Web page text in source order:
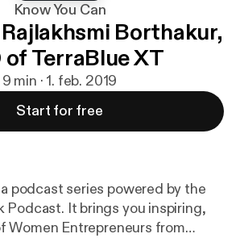
Know You Can
Borthakur,
of TerraBlue XT
9 min · 1. feb. 2019
Start for free
a podcast series powered by the
Podcast. It brings you inspiring,
Women Entrepreneurs from